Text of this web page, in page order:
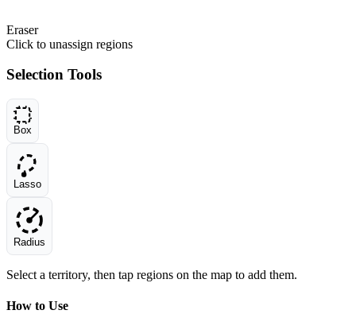
Eraser
Click to unassign regions
Selection Tools
Box
Lasso
Radius
Select a territory, then tap regions on the map to add them.
How to Use